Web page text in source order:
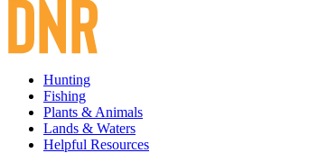
Hunting
Fishing
Plants & Animals
Lands & Waters
Helpful Resources